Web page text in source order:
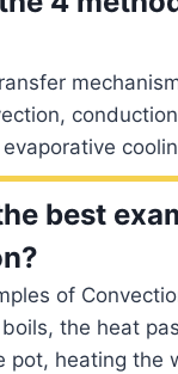
best
of
the heat
pot, heating the